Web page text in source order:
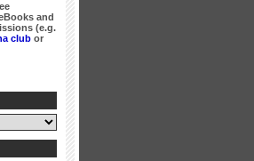
and
(e.g.
club or